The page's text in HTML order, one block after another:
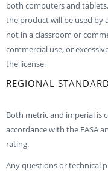
both computers and
the product will be used by
not in a classroom or
commercial use, or
the license.
REGIONAL
Both metric and imperial is
accordance with the EASA
rating.
Any questions or technical